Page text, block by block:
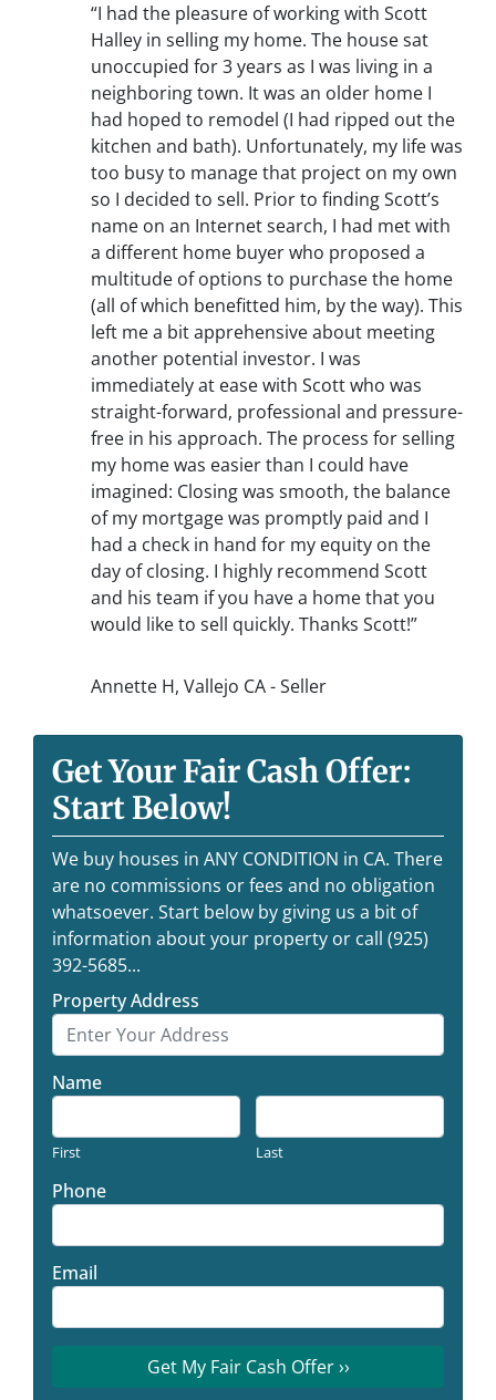
“I had the pleasure of working with Scott
Halley in selling my home. The house sat
unoccupied for 3 years as I was living in a
neighboring town. It was an older home I
had hoped to remodel (I had ripped out the
kitchen and bath). Unfortunately, my life was
too busy to manage that project on my own
so I decided to sell. Prior to finding Scott’s
name on an Internet search, I had met with
a different home buyer who proposed a
multitude of options to purchase the home
(all of which benefitted him, by the way). This
left me a bit apprehensive about meeting
another potential investor. I was
immediately at ease with Scott who was
straight-forward, professional and pressure-
free in his approach. The process for selling
my home was easier than I could have
imagined: Closing was smooth, the balance
of my mortgage was promptly paid and I
had a check in hand for my equity on the
day of closing. I highly recommend Scott
and his team if you have a home that you
would like to sell quickly. Thanks Scott!”
Annette H, Vallejo CA - Seller
Get Your Fair Cash Offer:
Start Below!
We buy houses in ANY CONDITION in CA. There
are no commissions or fees and no obligation
whatsoever. Start below by giving us a bit of
information about your property or call (925)
392-5685...
Property Address
Name
First Last
Phone
Email